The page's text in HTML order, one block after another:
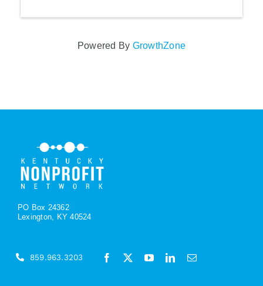
Powered By GrowthZone
PO Box 24362
Lexington, KY 40524
859.963.3203